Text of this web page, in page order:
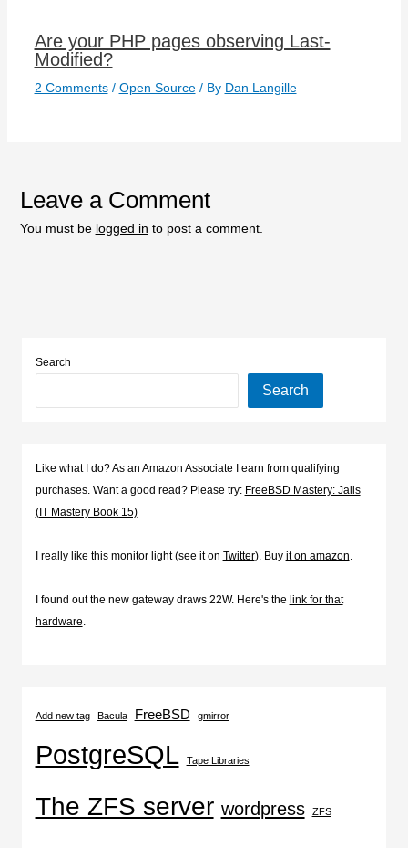
Are your PHP pages observing Last-
Modified?
2 Comments / Open Source/ By Dan Langille
Leave a Comment
You must be logged in to post a comment.
Search
Search
Like what I do? As an Amazon Associate I earn from qualifying
purchases. Want a good read? Please try: FreeBSD Mastery: Jails
(IT Mastery Book 15)
I really like this monitor light (see it on Twitter). Buy it on amazon.
I found out the new gateway draws 22W. Here's the link for that
hardware.
Add new tag Bacula FreeBSD gmirror
PostgreSQL Tape Libraries
The ZFS server wordpress ZFS